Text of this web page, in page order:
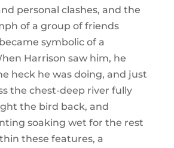
personal clashes, and the
of a group of friends
symbolic of a
Harrison saw him, he
heck he was doing, and just
the chest-deep river fully
the bird back, and
soaking wet for the rest
these features, a